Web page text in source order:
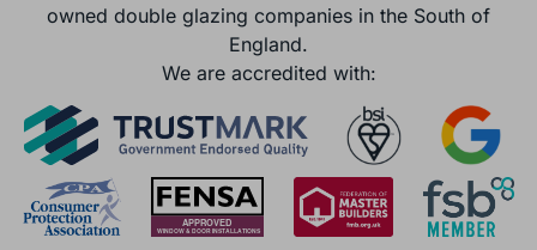
owned double glazing companies in the South of
England.
We are accredited with: